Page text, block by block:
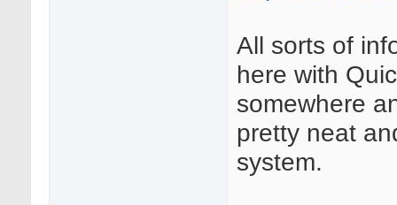
All sorts of
here with
somewhere
pretty neat
system.